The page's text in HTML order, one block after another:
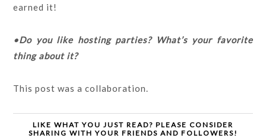
earned it!
•Do you like hosting parties? What’s your favorite
thing about it?
This post was a collaboration.
LIKE WHAT YOU JUST READ? PLEASE CONSIDER
SHARING WITH YOUR FRIENDS AND FOLLOWERS!